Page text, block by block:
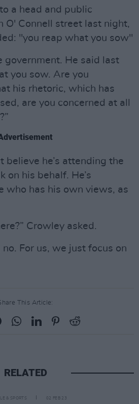
a head and public
O' Connell street last night,
"you reap what you sow"
government. He said last
you sow. Are you
his rhetoric, which has
are you concerned at all
believe he’s attending the
on his behalf. He’s
who has his own views, as
Crowley asked.
no. For us, we just focus on
This Article:
RELATED
& SPORTS 02 FEB 23